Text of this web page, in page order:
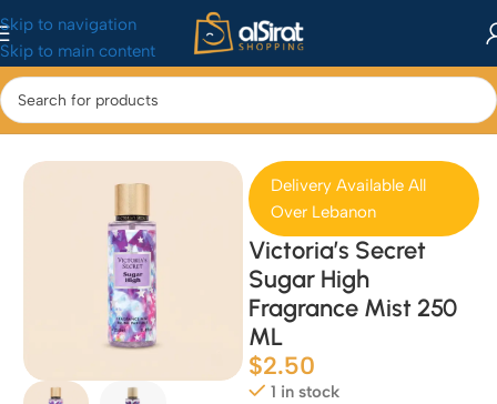
Skip to navigation
Skip to main content
Home/Perfumes
Delivery Available All
Over Lebanon
Victoria’s Secret
Sugar High
Fragrance Mist 250
ML
$2.50
1 in stock